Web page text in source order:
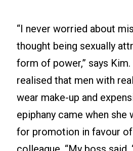
“I never worried about
thought being sexually
form of power,” says Kim.
realised that men with
wear make-up and
epiphany came when she
for promotion in favour